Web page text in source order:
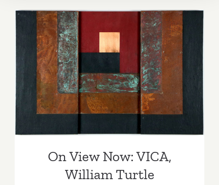
On View Now: VICA, William
Turtle
On View Now: VICA,
William Turtle